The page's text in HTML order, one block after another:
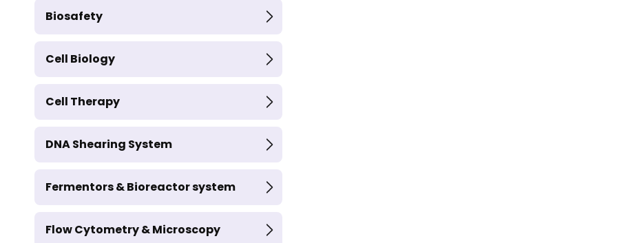
Biosafety
Cell Biology
Cell Therapy
DNA Shearing System
Fermentors & Bioreactor system
Flow Cytometry & Microscopy